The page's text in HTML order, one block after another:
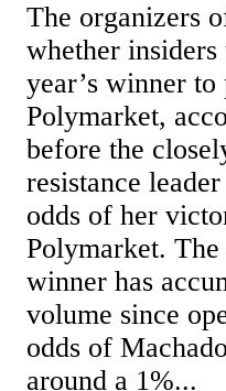
The organizers
whether
year’s winner
Polymarket,
before the
resistance
odds of her
Polymarket. The
winner has
volume since
odds of
around a 1%...